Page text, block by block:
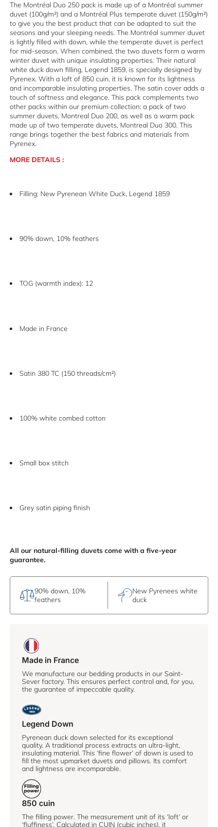
The Montréal Duo 250 pack is made up of a Montréal summer
duvet (100g/m²) and a Montréal Plus temperate duvet (150g/m²)
to give you the best product that can be adapted to suit the
seasons and your sleeping needs. The Montréal summer duvet
is lightly filled with down, while the temperate duvet is perfect
for mid-season. When combined, the two duvets form a warm
winter duvet with unique insulating properties. Their natural
white duck down filling, Legend 1859, is specially designed by
Pyrenex. With a loft of 850 cuin, it is known for its lightness
and incomparable insulating properties. The satin cover adds a
touch of softness and elegance. This pack complements two
other packs within our premium collection: a pack of two
summer duvets, Montreal Duo 200, as well as a warm pack
made up of two temperate duvets, Montreal Duo 300. This
range brings together the best fabrics and materials from
Pyrenex.
MORE DETAILS :
Filling: New Pyrenean White Duck, Legend 1859
90% down, 10% feathers
TOG (warmth index): 12
Made in France
Satin 380 TC (150 threads/cm²)
100% white combed cotton
Small box stitch
Grey satin piping finish
All our natural-filling duvets come with a five-year
guarantee.
90% down, 10%
feathers
New Pyrenees white
duck
Made in France
We manufacture our bedding products in our Saint-
Sever factory. This ensures perfect control and, for you,
the guarantee of impeccable quality.
Legend Down
Pyrenean duck down selected for its exceptional
quality. A traditional process extracts an ultra-light,
insulating material. This ‘fine flower’ of down is used to
fill the most upmarket duvets and pillows. Its comfort
and lightness are incomparable.
850 cuin
The filling power. The measurement unit of its ‘loft’ or
‘fluffiness’. Calculated in CUIN (cubic inches), it